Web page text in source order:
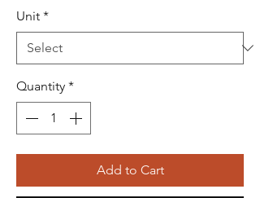
Unit *
Quantity *
Add to Cart